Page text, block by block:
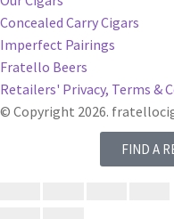
Concealed Carry Cigars
Imperfect Pairings
Fratello Beers
Retailers' Privacy, Terms &
© Copyright 2026.
FIND A